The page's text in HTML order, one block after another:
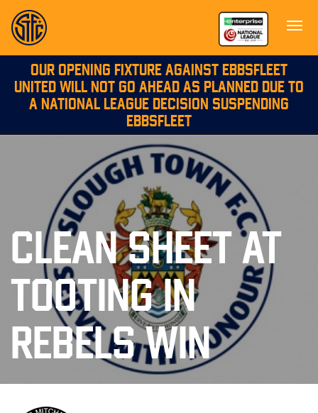
OUR OPENING FIXTURE AGAINST EBBSFLEET
UNITED WILL NOT GO AHEAD AS PLANNED DUE TO
A NATIONAL LEAGUE DECISION SUSPENDING
EBBSFLEET
CLEAN SHEET AT
TOOTING IN
REBELS WIN